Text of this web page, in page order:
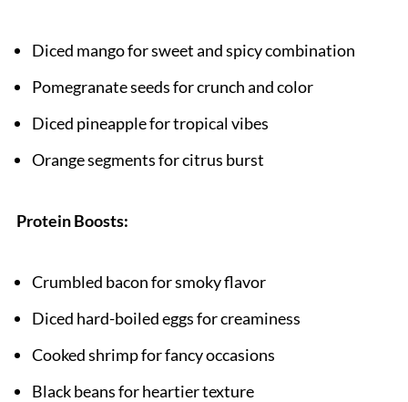
Diced mango for sweet and spicy combination
Pomegranate seeds for crunch and color
Diced pineapple for tropical vibes
Orange segments for citrus burst
Protein Boosts:
Crumbled bacon for smoky flavor
Diced hard-boiled eggs for creaminess
Cooked shrimp for fancy occasions
Black beans for heartier texture